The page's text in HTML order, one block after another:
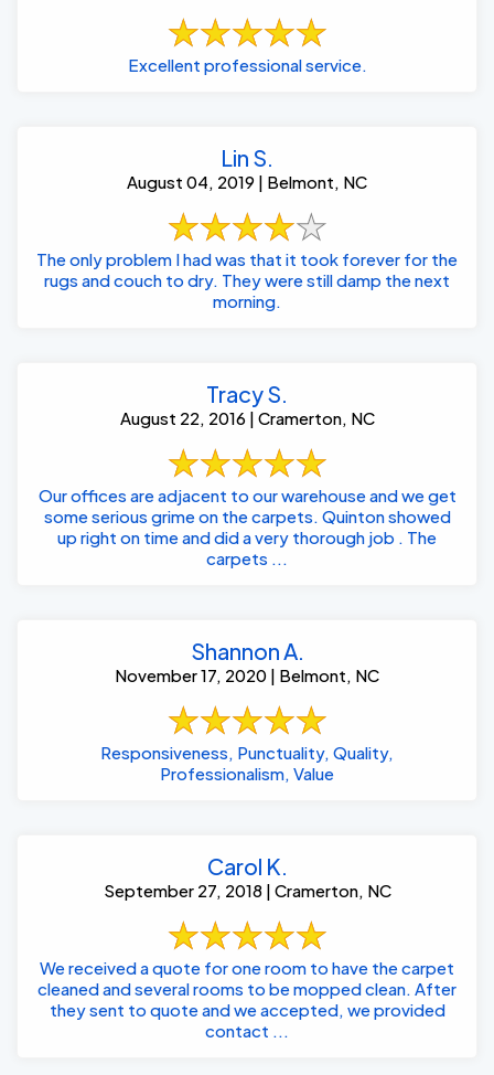
Excellent professional service.
Lin S.
August 04, 2019 | Belmont, NC
The only problem I had was that it took forever for the
rugs and couch to dry. They were still damp the next
morning.
Tracy S.
August 22, 2016 | Cramerton, NC
Our offices are adjacent to our warehouse and we get
some serious grime on the carpets. Quinton showed
up right on time and did a very thorough job . The
carpets ...
Shannon A.
November 17, 2020 | Belmont, NC
Responsiveness, Punctuality, Quality,
Professionalism, Value
Carol K.
September 27, 2018 | Cramerton, NC
We received a quote for one room to have the carpet
cleaned and several rooms to be mopped clean. After
they sent to quote and we accepted, we provided
contact ...